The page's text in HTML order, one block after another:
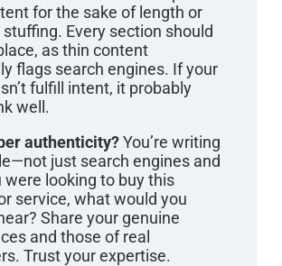
for the sake of length or
Every section should
as thin content
flags search engines. If your
fulfill intent, it probably
well.
authenticity?You’re writing
just search engines and
were looking to buy this
service, what would you
Share your genuine
and those of real
Trust your expertise.